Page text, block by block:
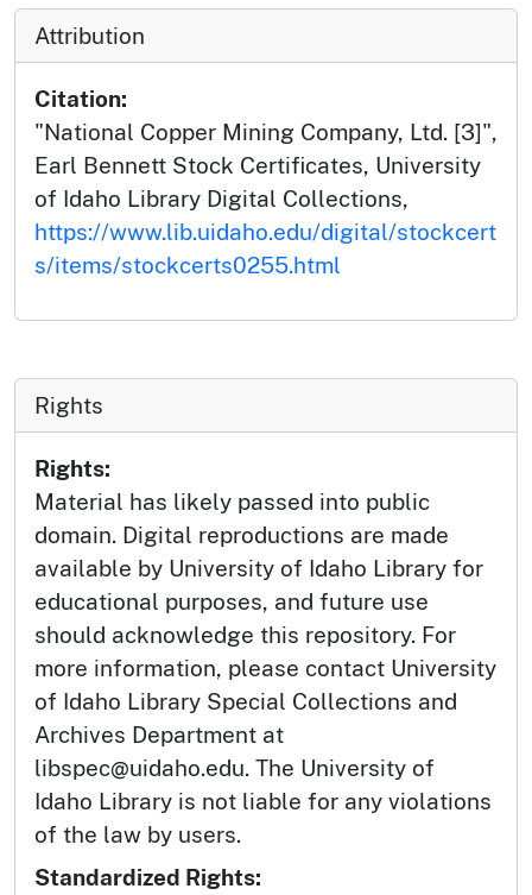
Attribution
Citation:
"National Copper Mining Company, Ltd. [3]",
Earl Bennett Stock Certificates, University
of Idaho Library Digital Collections,
https://www.lib.uidaho.edu/digital/stockcert
s/items/stockcerts0255.html
Rights
Rights:
Material has likely passed into public
domain. Digital reproductions are made
available by University of Idaho Library for
educational purposes, and future use
should acknowledge this repository. For
more information, please contact University
of Idaho Library Special Collections and
Archives Department at
libspec@uidaho.edu. The University of
Idaho Library is not liable for any violations
of the law by users.
Standardized Rights: